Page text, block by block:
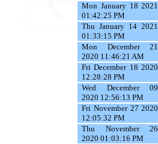
Mon January 18 2021
01:42:25 PM
Thu January 14 2021
01:33:15 PM
Mon December 21
2020 11:46:21 AM
Fri December 18 2020
12:28:28 PM
Wed December 09
2020 12:56:13 PM
Fri November 27 2020
12:05:32 PM
Thu November 26
2020 01:03:16 PM